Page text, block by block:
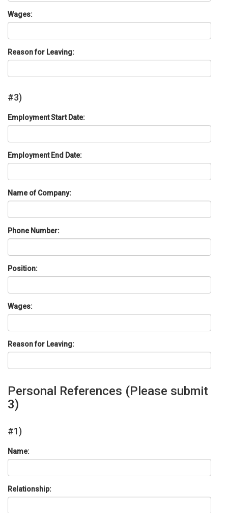
Wages:
Reason for Leaving:
#3)
Employment Start Date:
Employment End Date:
Name of Company:
Phone Number:
Position:
Wages:
Reason for Leaving:
Personal References (Please submit
3)
#1)
Name:
Relationship: